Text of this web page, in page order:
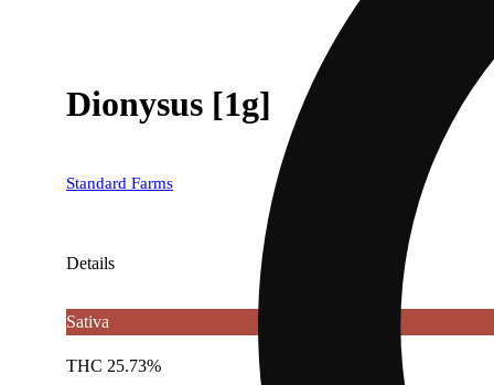
Dionysus [1g]
Standard Farms
Details
Sativa
THC 25.73%